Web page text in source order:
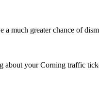
much greater chance of
about your Corning traffic